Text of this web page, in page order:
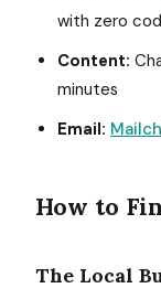
with zero
Content:
minutes
Email:
How to
The Local